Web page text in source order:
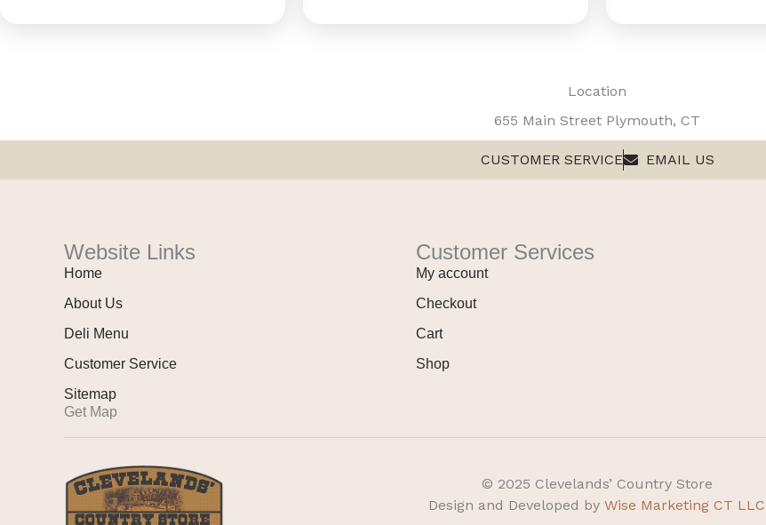
Location
655 Main Street Plymouth, CT
CUSTOMER SERVICE EMAIL US
Website Links
Home
About Us
Deli Menu
Customer Service
Sitemap
Get Map
Customer Services
My account
Checkout
Cart
Shop
© 2025 Clevelands’ Country Store
Design and Developed byWise Marketing CT LLC